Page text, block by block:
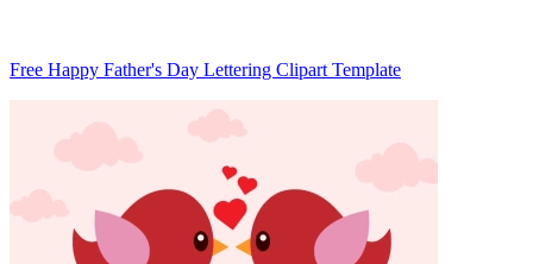
Free Happy Father's Day Lettering Clipart Template